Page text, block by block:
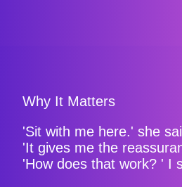
Why It Matters
'Sit with me here.' she
'It gives me the
'How does that work? ' I